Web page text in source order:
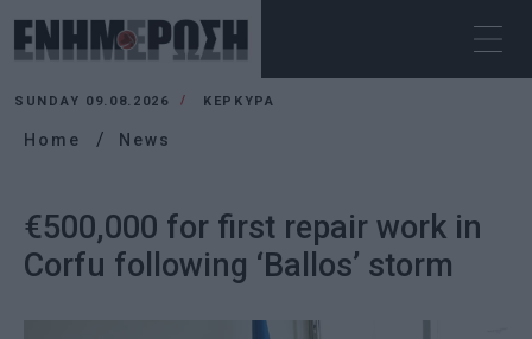
SUNDAY 09.08.2026 ΚΕΡΚΥΡΑ
Home News
€500,000 for first repair work in
Corfu following ‘Ballos’ storm